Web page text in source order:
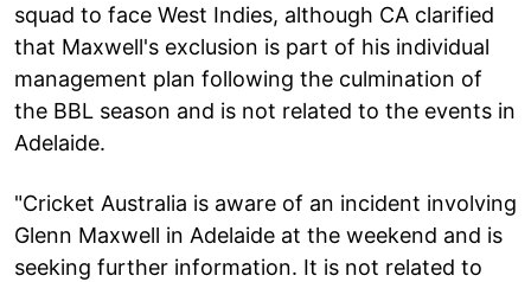
squad to face West Indies, although CA clarified
that Maxwell's exclusion is part of his individual
management plan following the culmination of
the BBL season and is not related to the events in
Adelaide.
"Cricket Australia is aware of an incident involving
Glenn Maxwell in Adelaide at the weekend and is
seeking further information. It is not related to